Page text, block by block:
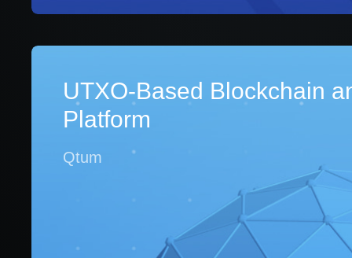
UTXO-Based Blockchain
Platform
Qtum